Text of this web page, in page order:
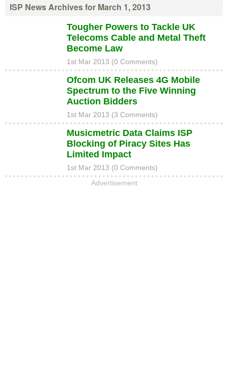
ISP News Archives for March 1, 2013
Tougher Powers to Tackle UK
Telecoms Cable and Metal Theft
Become Law
1st Mar 2013 (0 Comments)
Ofcom UK Releases 4G Mobile
Spectrum to the Five Winning
Auction Bidders
1st Mar 2013 (3 Comments)
Musicmetric Data Claims ISP
Blocking of Piracy Sites Has
Limited Impact
1st Mar 2013 (0 Comments)
Advertisement